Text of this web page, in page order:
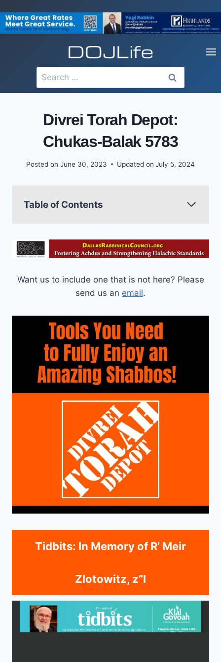
to
content
Search
for:
Divrei Torah Depot:
Chukas-Balak 5783
Posted on June 30, 2023 Updated on July 5, 2024
Table of Contents
Want us to include one that is not here? Please
send us an email.
Tidbits: In Memory of R’ Meir
Zlotowitz, z”l